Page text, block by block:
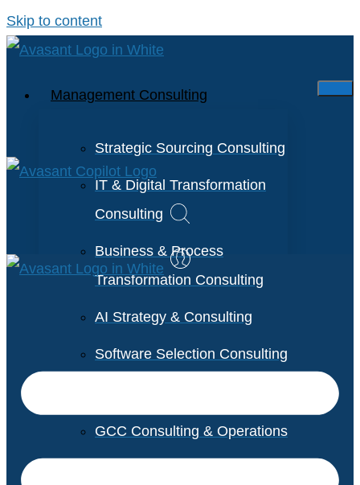
Skip to content
Management Consulting
Strategic Sourcing Consulting
IT & Digital Transformation
Consulting
Business & Process
Transformation Consulting
AI Strategy & Consulting
Software Selection Consulting
GCC Consulting & Operations